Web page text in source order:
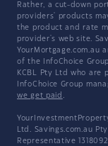
Rather, a cut-down
providers' products
the product and rate
provider's web site.
YourMortgage.com.au
of the InfoChoice
KCBL Pty Ltd who are
InfoChoice Group
we get paid .
Ltd. Savings.com.au
Representative